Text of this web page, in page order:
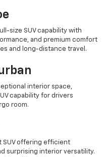
size SUV capability with
and premium comfort
and long-distance travel.
interior space,
capability for drivers
room.
SUV offering efficient
surprising interior versatility.